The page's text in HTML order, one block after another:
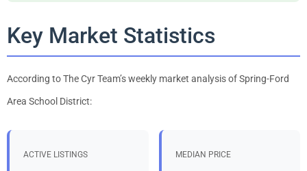
Key Market Statistics
According to The Cyr Team’s weekly market analysis of Spring-Ford
Area School District:
ACTIVE LISTINGS MEDIAN PRICE